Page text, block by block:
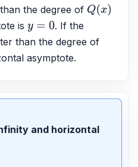
the degree of Q(x)
is y=0
. If the
than the degree of
asymptote.
and horizontal